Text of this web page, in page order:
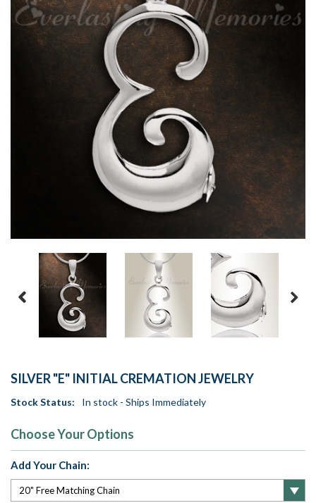
SILVER "E" INITIAL CREMATION JEWELRY
Stock Status: In stock - Ships Immediately
Choose Your Options
Add Your Chain: